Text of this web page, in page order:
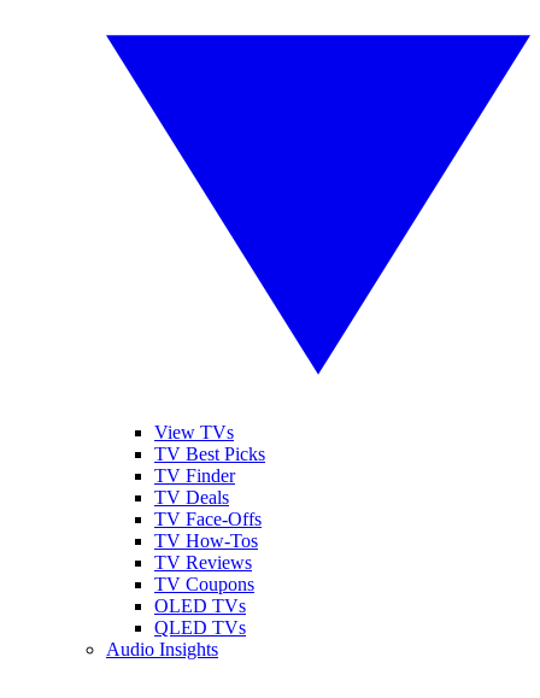
View TVs
TV Best Picks
TV Finder
TV Deals
TV Face-Offs
TV How-Tos
TV Reviews
TV Coupons
OLED TVs
QLED TVs
Audio Insights